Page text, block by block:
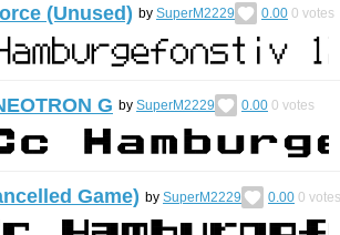
(Unused) by SuperM2229 0.00 0 votes
G by SuperM2229 0.00 0 votes
Game) by SuperM2229 0.00 0 votes